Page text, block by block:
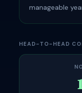
manageable
HEAD-TO-HEAD